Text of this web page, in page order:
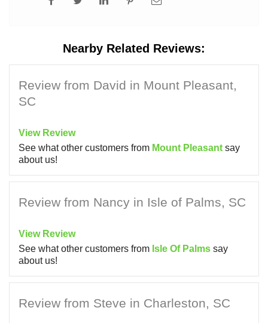
Nearby Related Reviews:
Review from David in Mount Pleasant,
SC
View Review
See what other customers from Mount Pleasant say
about us!
Review from Nancy in Isle of Palms, SC
View Review
See what other customers from Isle Of Palms say
about us!
Review from Steve in Charleston, SC